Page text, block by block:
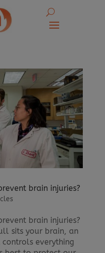
brain injuries?
brain injuries?
sits your brain, an
everything